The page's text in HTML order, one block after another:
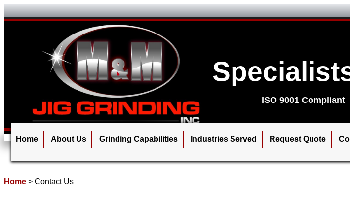
ISO 9001 Compliant
Home About Us Grinding Capabilities Industries Served Request Quote
Home > Contact Us